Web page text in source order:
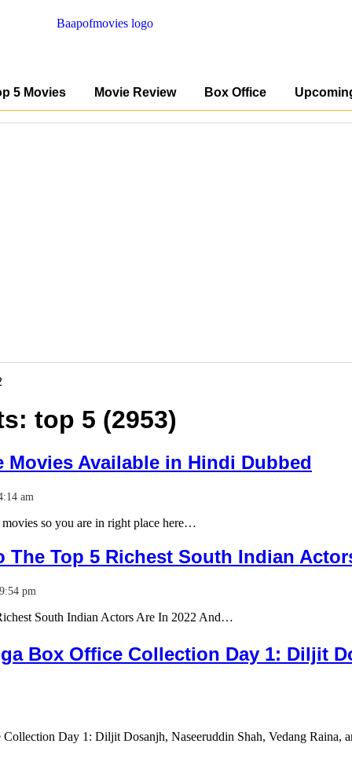
5 Movies Movie Review Box Office
top 5 (2953)
Movies Available in Hindi Dubbed
am
so you are in right place here…
The Top 5 Richest South Indian
pm
South Indian Actors Are In 2022 And…
Box Office Collection Day 1: Diljit
Day 1: Diljit Dosanjh, Naseeruddin Shah, Vedang Raina,